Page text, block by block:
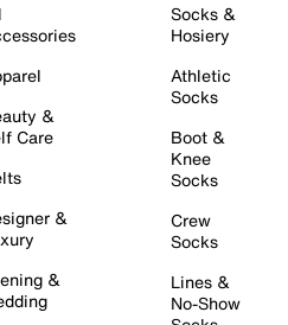
&
Care
&
&
Socks &
Hosiery
Athletic
Socks
Boot &
Knee
Socks
Crew
Socks
Lines &
No-Show